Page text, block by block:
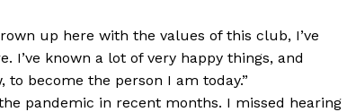
up here with the values of this club, I’ve
I’ve known a lot of very happy things, and
become the person I am today.”
pandemic in recent months. I missed hearing